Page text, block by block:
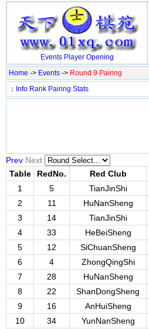
Events Player Opening
Home -> Events -> Round 9 Pairing
： Info Rank Pairing Stats
Prev Next
Table
RedNo. Red Club
1
5 TianJinShi
2
11 HuNanSheng
3
14 TianJinShi
4
33 HeBeiSheng
5
12 SiChuanSheng
6
4 ZhongQingShi
7
28 HuNanSheng
8
22 ShanDongSheng
9
16 AnHuiSheng
10
34 YunNanSheng